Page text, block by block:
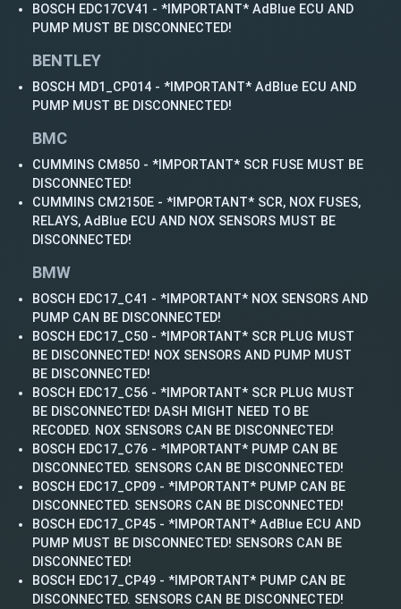
BOSCH EDC17CV41 - *IMPORTANT* AdBlue ECU AND
PUMP MUST BE DISCONNECTED!
BENTLEY
BOSCH MD1_CP014 - *IMPORTANT* AdBlue ECU AND
PUMP MUST BE DISCONNECTED!
BMC
CUMMINS CM850 - *IMPORTANT* SCR FUSE MUST BE
DISCONNECTED!
CUMMINS CM2150E - *IMPORTANT* SCR, NOX FUSES,
RELAYS, AdBlue ECU AND NOX SENSORS MUST BE
DISCONNECTED!
BMW
BOSCH EDC17_C41 - *IMPORTANT* NOX SENSORS AND
PUMP CAN BE DISCONNECTED!
BOSCH EDC17_C50 - *IMPORTANT* SCR PLUG MUST
BE DISCONNECTED! NOX SENSORS AND PUMP MUST
BE DISCONNECTED!
BOSCH EDC17_C56 - *IMPORTANT* SCR PLUG MUST
BE DISCONNECTED! DASH MIGHT NEED TO BE
RECODED. NOX SENSORS CAN BE DISCONNECTED!
BOSCH EDC17_C76 - *IMPORTANT* PUMP CAN BE
DISCONNECTED. SENSORS CAN BE DISCONNECTED!
BOSCH EDC17_CP09 - *IMPORTANT* PUMP CAN BE
DISCONNECTED. SENSORS CAN BE DISCONNECTED!
BOSCH EDC17_CP45 - *IMPORTANT* AdBlue ECU AND
PUMP MUST BE DISCONNECTED! SENSORS CAN BE
DISCONNECTED!
BOSCH EDC17_CP49 - *IMPORTANT* PUMP CAN BE
DISCONNECTED. SENSORS CAN BE DISCONNECTED!